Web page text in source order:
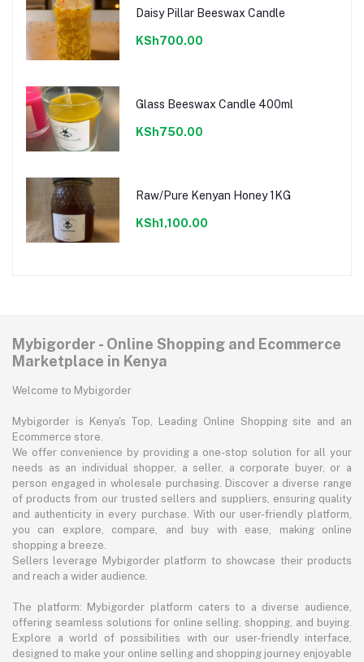
Daisy Pillar Beeswax Candle
KSh700.00
Glass Beeswax Candle 400ml
KSh750.00
Raw/Pure Kenyan Honey 1KG
KSh1,100.00
Mybigorder - Online Shopping and Ecommerce
Marketplace in Kenya
Welcome to Mybigorder
Mybigorder is Kenya's Top, Leading Online Shopping site and an
Ecommerce store.
We offer convenience by providing a one-stop solution for all your
needs as an individual shopper, a seller, a corporate buyer, or a
person engaged in wholesale purchasing. Discover a diverse range
of products from our trusted sellers and suppliers, ensuring quality
and authenticity in every purchase. With our user-friendly platform,
you can explore, compare, and buy with ease, making online
shopping a breeze.
Sellers leverage Mybigorder platform to showcase their products
and reach a wider audience.
The platform: Mybigorder platform caters to a diverse audience,
offering seamless solutions for online selling, shopping, and buying.
Explore a world of possibilities with our user-friendly interface,
designed to make your online selling and shopping journey enjoyable